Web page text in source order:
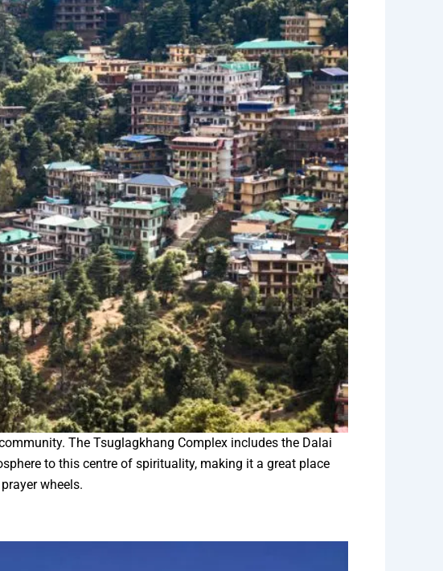
The Tsuglagkhang Complex includes the Dalai
to this centre of spirituality, making it a great place
wheels.